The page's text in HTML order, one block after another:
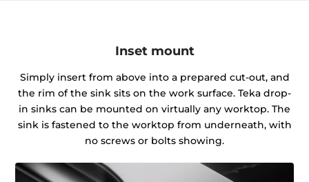
Inset mount
Simply insert from above into a prepared cut-out, and
the rim of the sink sits on the work surface. Teka drop-
in sinks can be mounted on virtually any worktop. The
sink is fastened to the worktop from underneath, with
no screws or bolts showing.